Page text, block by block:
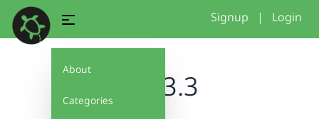
About
Categories
Signup | Login
SIN 3.3